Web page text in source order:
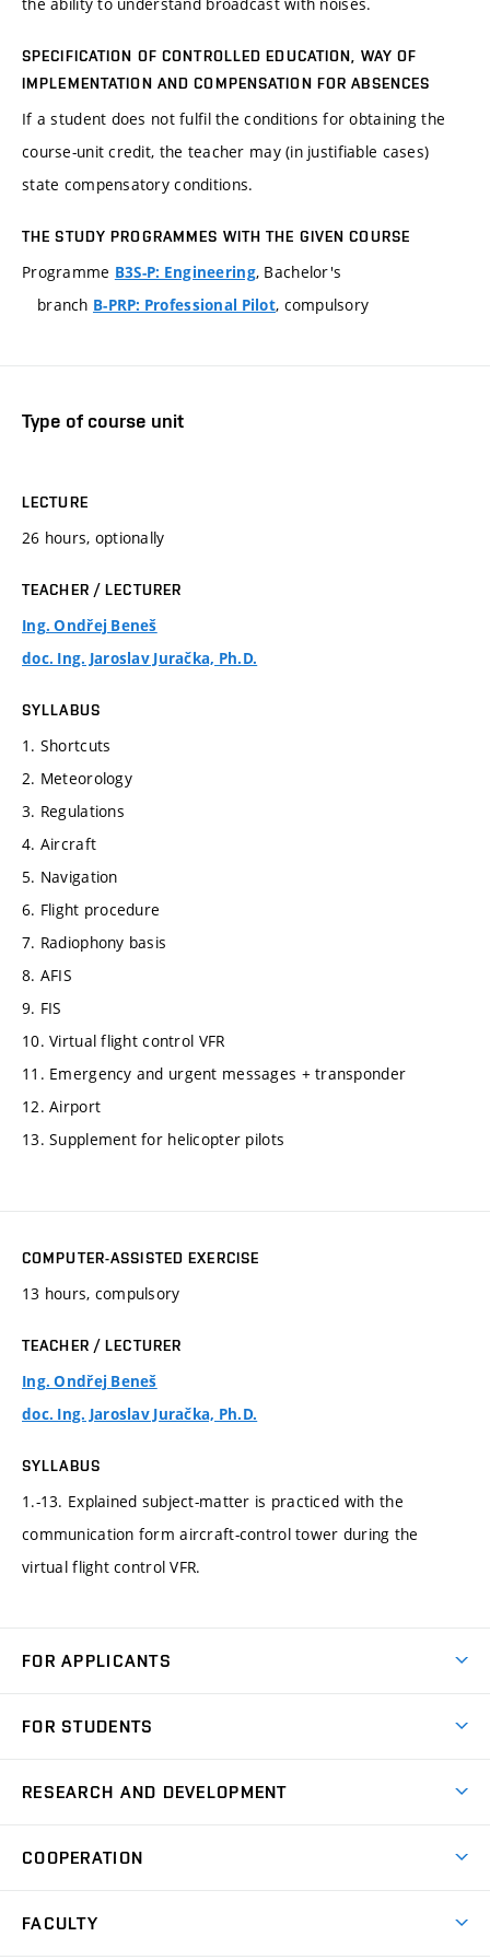
SPECIFICATION OF CONTROLLED EDUCATION, WAY OF
IMPLEMENTATION AND COMPENSATION FOR ABSENCES
If a student does not fulfil the conditions for obtaining the
course-unit credit, the teacher may (in justifiable cases)
state compensatory conditions.
THE STUDY PROGRAMMES WITH THE GIVEN COURSE
Programme B3S-P: Engineering, Bachelor's
branch B-PRP: Professional Pilot, compulsory
Type of course unit
LECTURE
26 hours, optionally
TEACHER / LECTURER
Ing. Ondřej Beneš
doc. Ing. Jaroslav Juračka, Ph.D.
SYLLABUS
1. Shortcuts
2. Meteorology
3. Regulations
4. Aircraft
5. Navigation
6. Flight procedure
7. Radiophony basis
8. AFIS
9. FIS
10. Virtual flight control VFR
11. Emergency and urgent messages + transponder
12. Airport
13. Supplement for helicopter pilots
COMPUTER-ASSISTED EXERCISE
13 hours, compulsory
TEACHER / LECTURER
Ing. Ondřej Beneš
doc. Ing. Jaroslav Juračka, Ph.D.
SYLLABUS
1.-13. Explained subject-matter is practiced with the
communication form aircraft-control tower during the
virtual flight control VFR.
FOR APPLICANTS
Degree Studies in Czech
Open Days
FOR STUDENTS
Schedule
Study Regulations
RESEARCH AND DEVELOPMENT
Research Topics
COOPERATION
FACULTY